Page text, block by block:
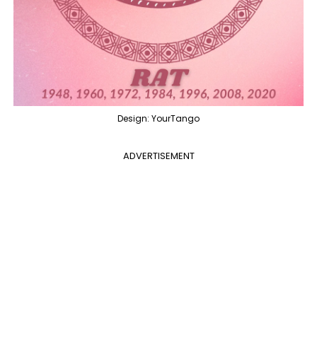
Design: YourTango
ADVERTISEMENT